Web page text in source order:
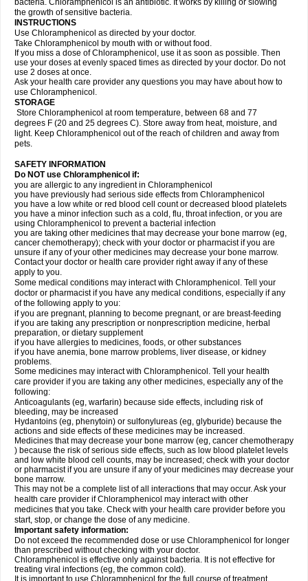
bacteria. Chloramphenicol is an antibiotic. It works by killing or slowing
the growth of sensitive bacteria.
INSTRUCTIONS
Use Chloramphenicol as directed by your doctor.
Take Chloramphenicol by mouth with or without food.
If you miss a dose of Chloramphenicol, use it as soon as possible. Then
use your doses at evenly spaced times as directed by your doctor. Do not
use 2 doses at once.
Ask your health care provider any questions you may have about how to
use Chloramphenicol.
STORAGE
Store Chloramphenicol at room temperature, between 68 and 77
degrees F (20 and 25 degrees C). Store away from heat, moisture, and
light. Keep Chloramphenicol out of the reach of children and away from
pets.
SAFETY INFORMATION
Do NOT use Chloramphenicol if:
you are allergic to any ingredient in Chloramphenicol
you have previously had serious side effects from Chloramphenicol
you have a low white or red blood cell count or decreased blood platelets
you have a minor infection such as a cold, flu, throat infection, or you are
using Chloramphenicol to prevent a bacterial infection
you are taking other medicines that may decrease your bone marrow (eg,
cancer chemotherapy); check with your doctor or pharmacist if you are
unsure if any of your other medicines may decrease your bone marrow.
Contact your doctor or health care provider right away if any of these
apply to you.
Some medical conditions may interact with Chloramphenicol. Tell your
doctor or pharmacist if you have any medical conditions, especially if any
of the following apply to you:
if you are pregnant, planning to become pregnant, or are breast-feeding
if you are taking any prescription or nonprescription medicine, herbal
preparation, or dietary supplement
if you have allergies to medicines, foods, or other substances
if you have anemia, bone marrow problems, liver disease, or kidney
problems.
Some medicines may interact with Chloramphenicol. Tell your health
care provider if you are taking any other medicines, especially any of the
following:
Anticoagulants (eg, warfarin) because side effects, including risk of
bleeding, may be increased
Hydantoins (eg, phenytoin) or sulfonylureas (eg, glyburide) because the
actions and side effects of these medicines may be increased.
Medicines that may decrease your bone marrow (eg, cancer chemotherapy
) because the risk of serious side effects, such as low blood platelet levels
and low white blood cell counts, may be increased; check with your doctor
or pharmacist if you are unsure if any of your medicines may decrease your
bone marrow.
This may not be a complete list of all interactions that may occur. Ask your
health care provider if Chloramphenicol may interact with other
medicines that you take. Check with your health care provider before you
start, stop, or change the dose of any medicine.
Important safety information:
Do not exceed the recommended dose or use Chloramphenicol for longer
than prescribed without checking with your doctor.
Chloramphenicol is effective only against bacteria. It is not effective for
treating viral infections (eg, the common cold).
It is important to use Chloramphenicol for the full course of treatment.